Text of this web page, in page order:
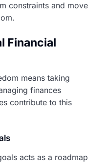
constraints and move
Financial
means taking
finances
contribute to this
acts as a roadmap